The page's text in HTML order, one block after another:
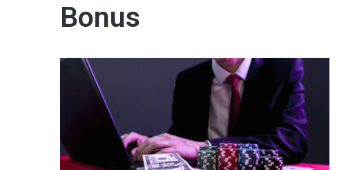
Bonus